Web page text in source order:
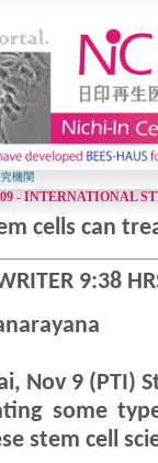
- INTERNATIONAL
cells can
9:38
Nov 9 (PTI)
some
stem cell